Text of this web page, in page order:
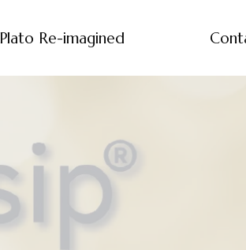
Plato Re-imagined